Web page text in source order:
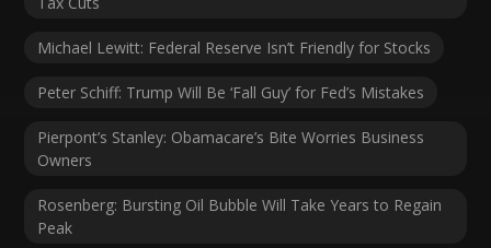
Michael Lewitt: Federal Reserve Isn’t Friendly for Stocks
Peter Schiff: Trump Will Be ‘Fall Guy’ for Fed’s Mistakes
Pierpont’s Stanley: Obamacare’s Bite Worries Business
Owners
Rosenberg: Bursting Oil Bubble Will Take Years to Regain
Peak